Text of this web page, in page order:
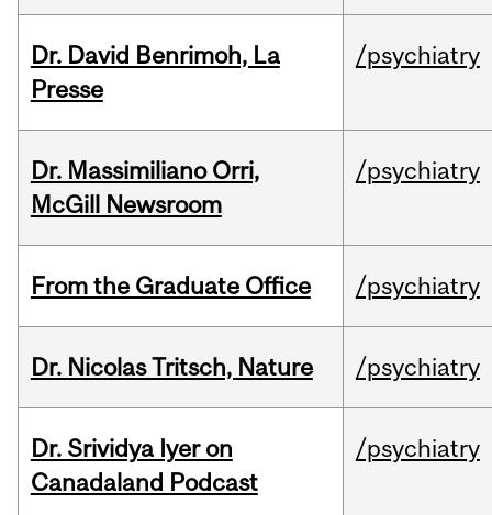
Dr. David Benrimoh, La
Presse
/psychiatry
Dr. Massimiliano Orri,
McGill Newsroom
/psychiatry
From the Graduate Office /psychiatry
Dr. Nicolas Tritsch, Nature /psychiatry
Dr. Srividya Iyer on
Canadaland Podcast
/psychiatry